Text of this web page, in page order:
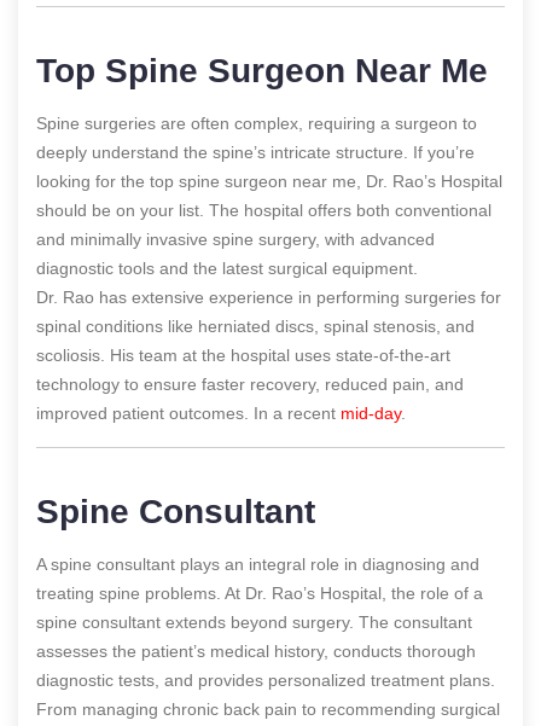
Top Spine Surgeon Near Me
Spine surgeries are often complex, requiring a surgeon to
deeply understand the spine’s intricate structure. If you’re
looking for the top spine surgeon near me, Dr. Rao’s Hospital
should be on your list. The hospital offers both conventional
and minimally invasive spine surgery, with advanced
diagnostic tools and the latest surgical equipment.
Dr. Rao has extensive experience in performing surgeries for
spinal conditions like herniated discs, spinal stenosis, and
scoliosis. His team at the hospital uses state-of-the-art
technology to ensure faster recovery, reduced pain, and
improved patient outcomes. In a recent mid-day.
Spine Consultant
A spine consultant plays an integral role in diagnosing and
treating spine problems. At Dr. Rao’s Hospital, the role of a
spine consultant extends beyond surgery. The consultant
assesses the patient’s medical history, conducts thorough
diagnostic tests, and provides personalized treatment plans.
From managing chronic back pain to recommending surgical